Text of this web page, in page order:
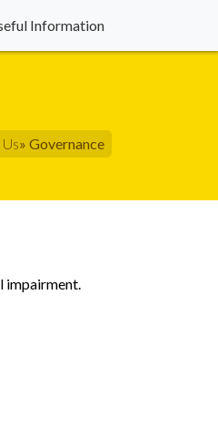
Information
» Governance
impairment.